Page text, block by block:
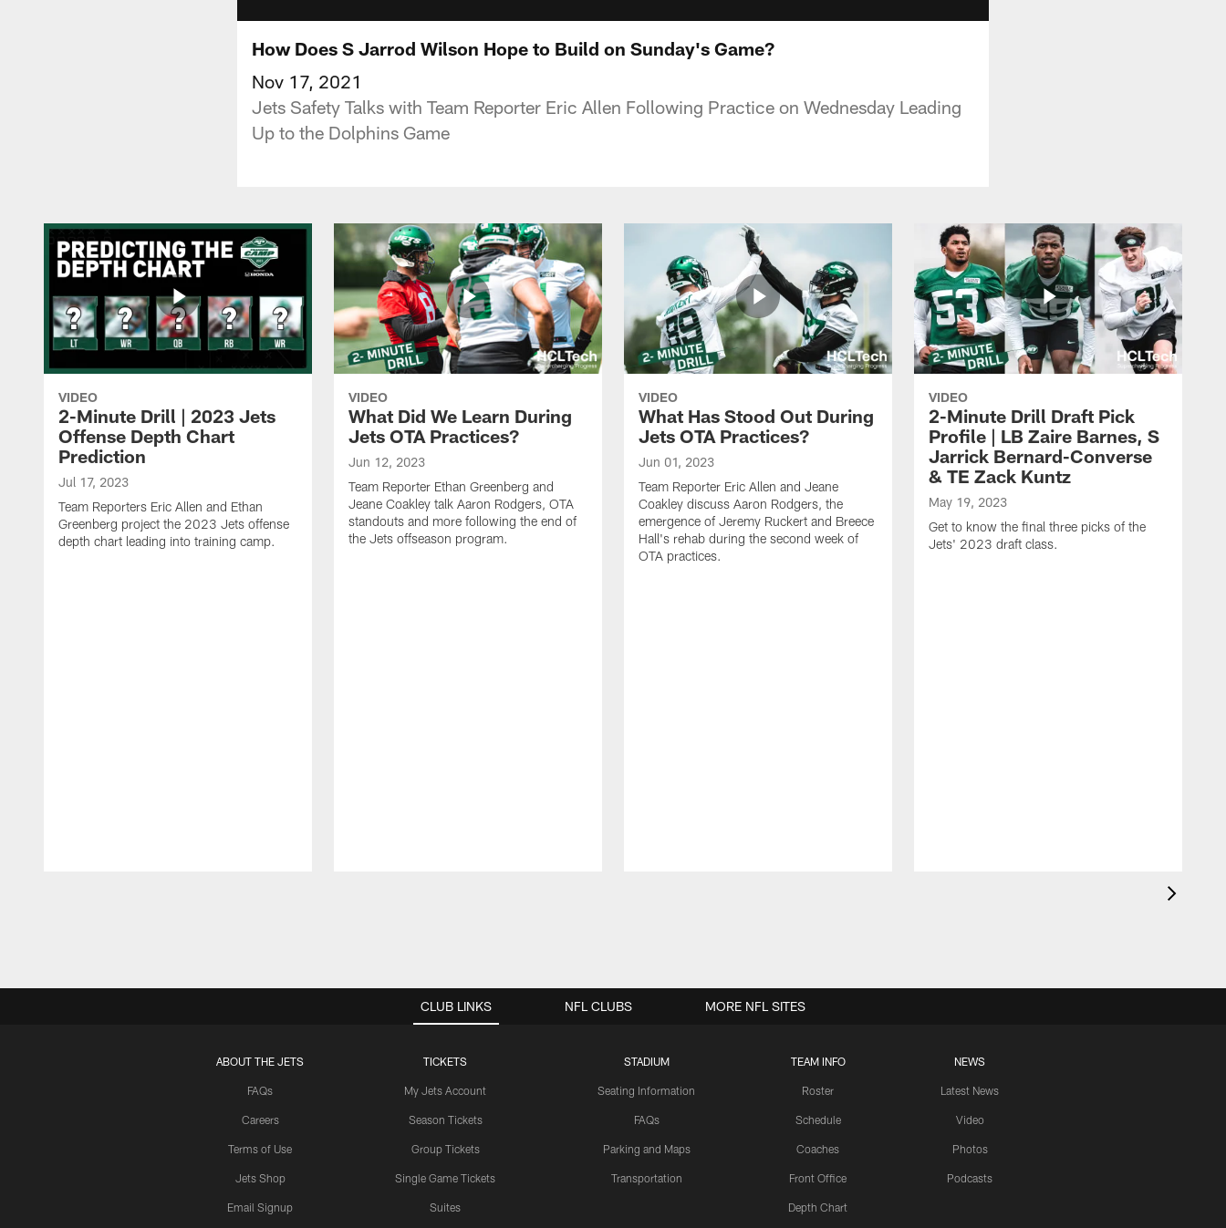
How Does S Jarrod Wilson Hope to Build on Sunday's Game?
Nov 17, 2021
Jets Safety Talks with Team Reporter Eric Allen Following Practice on Wednesday Leading
Up to the Dolphins Game
VIDEO
2-Minute Drill | 2023 Jets
Offense Depth Chart
Prediction
Jul 17, 2023
Team Reporters Eric Allen and Ethan
Greenberg project the 2023 Jets offense
depth chart leading into training camp.
VIDEO
What Did We Learn During
Jets OTA Practices?
Jun 12, 2023
Team Reporter Ethan Greenberg and
Jeane Coakley talk Aaron Rodgers, OTA
standouts and more following the end of
the Jets offseason program.
VIDEO
What Has Stood Out During
Jets OTA Practices?
Jun 01, 2023
Team Reporter Eric Allen and Jeane
Coakley discuss Aaron Rodgers, the
emergence of Jeremy Ruckert and Breece
Hall's rehab during the second week of
OTA practices.
VIDEO
2-Minute Drill Draft Pick
Profile | LB Zaire Barnes, S
Jarrick Bernard-Converse
& TE Zack Kuntz
May 19, 2023
Get to know the final three picks of the
Jets' 2023 draft class.
CLUB LINKS
ABOUT THE JETS
FAQs
Careers
Terms of Use
Jets Shop
Email Signup
TICKETS
My Jets Account
Season Tickets
Group Tickets
Single Game Tickets
Suites
STADIUM
Seating Information
FAQs
Parking and Maps
Transportation
TEAM INFO
Roster
Schedule
Coaches
Front Office
Depth Chart
NEWS
Latest News
Video
Photos
Podcasts
NFL CLUBS MORE NFL SITES